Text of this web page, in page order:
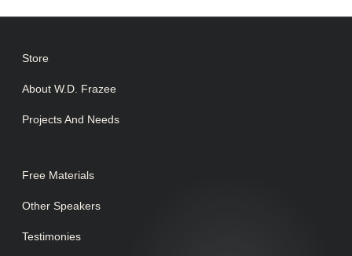
Store
About W.D. Frazee
Projects And Needs
Free Materials
Other Speakers
Testimonies